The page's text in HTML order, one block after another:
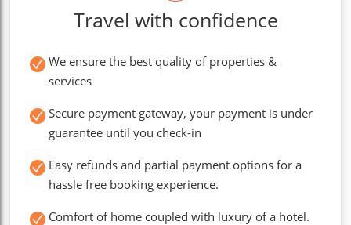
Travel with confidence
We ensure the best quality of properties &
services
Secure payment gateway, your payment is under
guarantee until you check-in
Easy refunds and partial payment options for a
hassle free booking experience.
Comfort of home coupled with luxury of a hotel.